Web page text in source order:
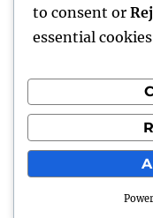
Recent
A WordPress
Proudly
to consent or
essential